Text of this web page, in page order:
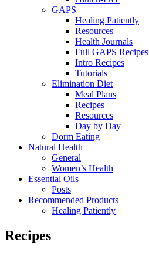
GAPS
Healing Patiently
Resources
Health Journals
Full GAPS Recipes
Intro Recipes
Tutorials
Elimination Diet
Meal Plans
Recipes
Resources
Day by Day
Dorm Eating
Natural Health
General
Women’s Health
Essential Oils
Posts
Recommended Products
Healing Patiently
Recipes